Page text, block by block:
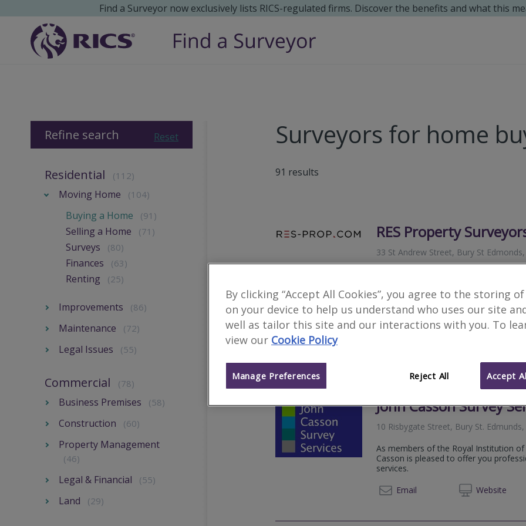
Find a Surveyor now exclusively lists RICS-regulated firms. Discover the benefits and what this
Surveyors for home
91 results
RES Property
33 St Andrew Street, Bury St
Newmarket Business Centre,
Lakes Innovation Centre, Lakes
RES Property Surveyors is a dynamic
solutions. Applying in excess of a
John Casson Survey
10 Risbygate Street, Bury St.
As members of the Royal Institution of
Casson is pleased to offer you
services.
Email
Website
01284
Reset
Refine search
Residential (112)
Moving Home (104)
Buying a Home (91)
Selling a Home (71)
Surveys (80)
Finances (63)
Renting (25)
Improvements (86)
Maintenance (72)
Legal Issues (55)
Commercial (78)
Business Premises (58)
Construction (60)
Property Management
(46)
Legal & Financial (55)
Land (29)
By clicking “Accept All Cookies”, you agree to the storing
on your device to help us understand who uses our site
well as tailor this site and our interactions with you. To
view our Cookie Policy
Reject All Accept
Manage Preferences